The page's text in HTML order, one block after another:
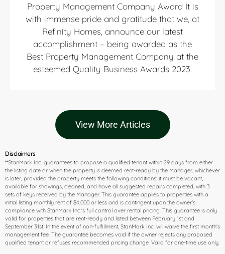
Property Management Company Award It is
with immense pride and gratitude that we, at
Refinity Homes, announce our latest
accomplishment – being awarded as the
Best Property Management Company at the
esteemed Quality Business Awards 2023.
View More Articles
Disclaimers
**StanMark Inc. guarantees to propose a qualified tenant within 29 days from either
the listing date or when the property is deemed rent-ready by the Manager, whichever
is later, provided the property meets the following conditions: it must be vacant,
available for showings, cleaned, and have all suggested repairs completed, with 3
sets of keys received by the Manager. This guarantee applies to properties with a
initial listing monthly rent of $4,000 or less and is contingent upon the owner's
compliance with StanMark Inc.'s full control over rental pricing. This guarantee is only
valid for properties that are rent-ready and listed between February 1st and
September 31st. In the event of non-fulfillment, StanMark Inc. will waive the first month's
management fee. The guarantee becomes void if the owner rejects any proposed
qualified tenant or refuses recommended pricing change. Valid for one-time use only.